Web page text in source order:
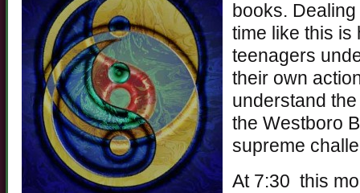
books.
time like this is
teenagers
their own
understand
the Westboro
supreme
At 7:30 this